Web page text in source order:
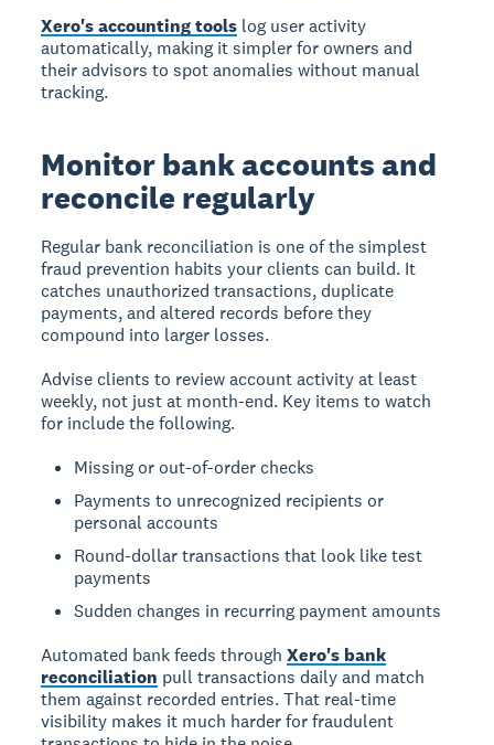
Xero's accounting tools log user activity
automatically, making it simpler for owners and
their advisors to spot anomalies without manual
tracking.
Monitor bank accounts and
reconcile regularly
Regular bank reconciliation is one of the simplest
fraud prevention habits your clients can build. It
catches unauthorized transactions, duplicate
payments, and altered records before they
compound into larger losses.
Advise clients to review account activity at least
weekly, not just at month-end. Key items to watch
for include the following.
Missing or out-of-order checks
Payments to unrecognized recipients or
personal accounts
Round-dollar transactions that look like test
payments
Sudden changes in recurring payment amounts
Automated bank feeds throughXero's bank
reconciliation pull transactions daily and match
them against recorded entries. That real-time
visibility makes it much harder for fraudulent